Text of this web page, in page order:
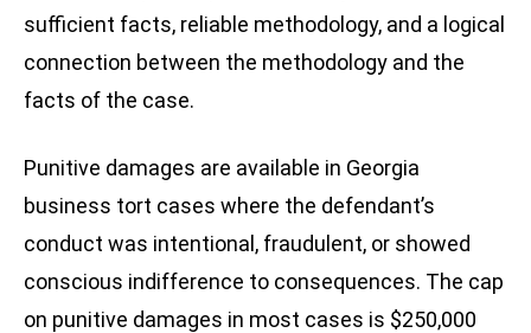
sufficient facts, reliable methodology, and a logical
connection between the methodology and the
facts of the case.
Punitive damages are available in Georgia
business tort cases where the defendant’s
conduct was intentional, fraudulent, or showed
conscious indifference to consequences. The cap
on punitive damages in most cases is $250,000